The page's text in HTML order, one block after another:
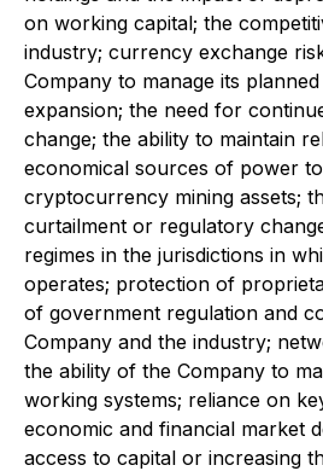
on working capital; the
industry; currency exchange
Company to manage its
expansion; the need for
change; the ability to maintain
economical sources of power
cryptocurrency mining assets;
curtailment or regulatory
regimes in the jurisdictions in
operates; protection of
of government regulation and
Company and the industry;
the ability of the Company to
working systems; reliance on
economic and financial market
access to capital or increasing